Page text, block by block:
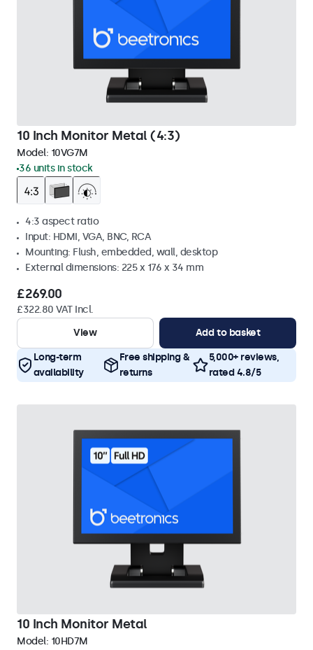
10 Inch Monitor Metal (4:3)
Model: 10VG7M
36 units in stock
4:3 aspect ratio
Input: HDMI, VGA, BNC, RCA
Mounting: Flush, embedded, wall, desktop
External dimensions: 225 x 176 x 34 mm
£269.00
£322.80 VAT Incl.
View
Add to basket
Long-term
availability
Free shipping &
returns
5,000+ reviews,
rated 4.8/5
10 Inch Monitor Metal
Model: 10HD7M